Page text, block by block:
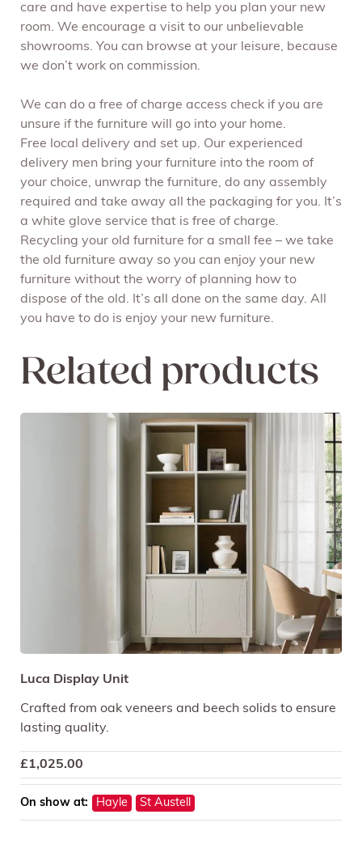
care and have expertise to help you plan your new
room. We encourage a visit to our unbelievable
showrooms. You can browse at your leisure, because
we don’t work on commission.
We can do a free of charge access check if you are
unsure if the furniture will go into your home.
Free local delivery and set up. Our experienced
delivery men bring your furniture into the room of
your choice, unwrap the furniture, do any assembly
required and take away all the packaging for you. It’s
a white glove service that is free of charge.
Recycling your old furniture for a small fee – we take
the old furniture away so you can enjoy your new
furniture without the worry of planning how to
dispose of the old. It’s all done on the same day. All
you have to do is enjoy your new furniture.
Related products
Luca Display Unit
Crafted from oak veneers and beech solids to ensure
lasting quality.
£1,025.00
On show at: Hayle St Austell